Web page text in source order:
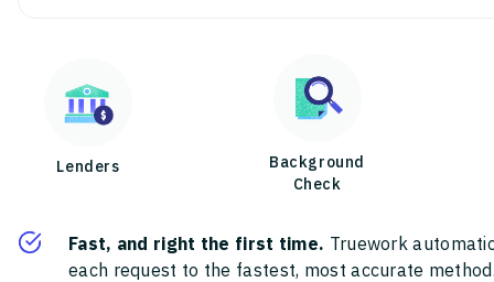
Lenders
Background
Check
Fast, and right the first time. Truework
each request to the fastest, most accurate